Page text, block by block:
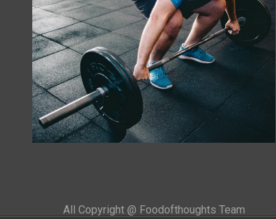
All Copyright @ Foodofthoughts Team